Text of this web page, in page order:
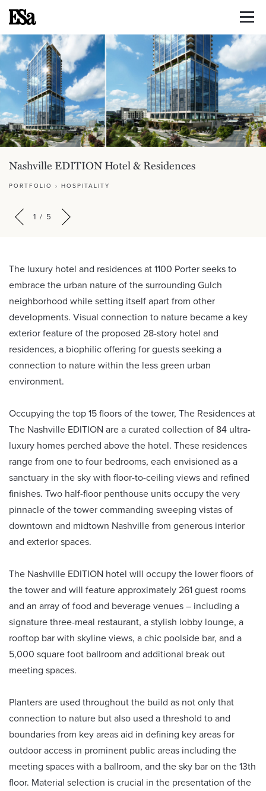
Nashville EDITION Hotel & Residences
PORTFOLIO › HOSPITALITY
1 / 5
The luxury hotel and residences at 1100 Porter seeks to
embrace the urban nature of the surrounding Gulch
neighborhood while setting itself apart from other
developments. Visual connection to nature became a key
exterior feature of the proposed 28-story hotel and
residences, a biophilic offering for guests seeking a
connection to nature within the less green urban
environment.
Occupying the top 15 floors of the tower, The Residences at
The Nashville EDITION are a curated collection of 84 ultra-
luxury homes perched above the hotel. These residences
range from one to four bedrooms, each envisioned as a
sanctuary in the sky with floor-to-ceiling views and refined
finishes. Two half-floor penthouse units occupy the very
pinnacle of the tower commanding sweeping vistas of
downtown and midtown Nashville from generous interior
and exterior spaces.
The Nashville EDITION hotel will occupy the lower floors of
the tower and will feature approximately 261 guest rooms
and an array of food and beverage venues – including a
signature three-meal restaurant, a stylish lobby lounge, a
rooftop bar with skyline views, a chic poolside bar, and a
5,000 square foot ballroom and additional break out
meeting spaces.
Planters are used throughout the build as not only that
connection to nature but also used a threshold to and
boundaries from key areas aid in defining key areas for
outdoor access in prominent public areas including the
meeting spaces with a ballroom, and the sky bar on the 13th
floor. Material selection is crucial in the presentation of the